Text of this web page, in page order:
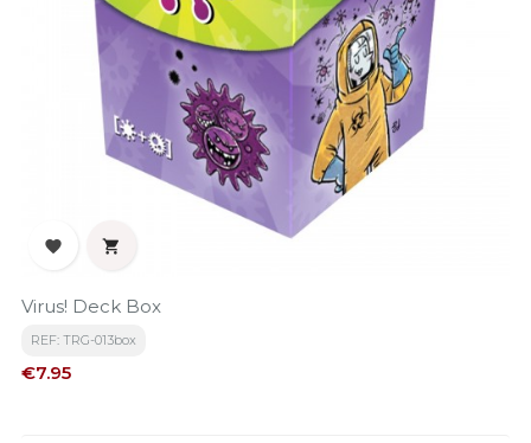
 
Virus! Deck Box
REF: TRG-013box
Price
€7.95